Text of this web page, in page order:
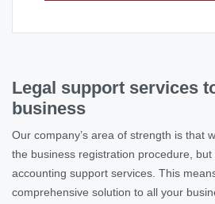
Legal support services
business
Our company’s area of strength is that
the business registration procedure,
accounting support services. This
comprehensive solution to all your